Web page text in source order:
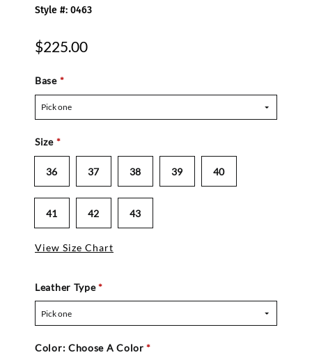
Style #: 0463
$225.00
Base *
Pick one
Size *
36 37 38 39 40
41 42 43
View Size Chart
Leather Type*
Pick one
Color: Choose A Color *